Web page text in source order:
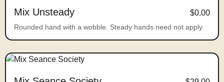
Mix Unsteady $0.00
Rounded hand with a wobble. Steady hands need not apply.